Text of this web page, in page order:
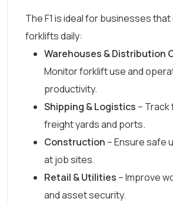
The F1 is ideal for businesses
forklifts daily:
Warehouses & Distribution
Monitor forklift use and
productivity.
Shipping & Logistics –
freight yards and ports.
Construction – Ensure safe
at job sites.
Retail & Utilities – Improve
and asset security.